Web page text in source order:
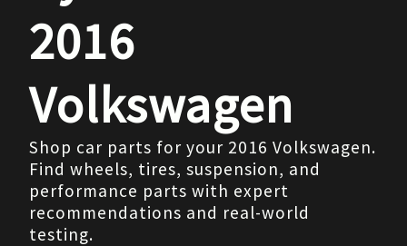
2016
Volkswagen
Shop car parts for your 2016 Volkswagen.
Find wheels, tires, suspension, and
performance parts with expert
recommendations and real-world
testing.